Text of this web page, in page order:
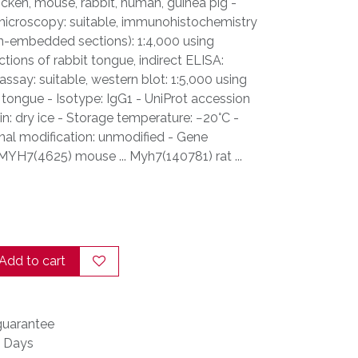
suitable, immunohistochemistry
embedded sections): 1:4,000 using
of rabbit tongue, indirect ELISA:
suitable, western blot: 1:5,000 using
- Isotype: IgG1 - UniProt accession
dry ice - Storage temperature: −20°C -
modification: unmodified - Gene
mouse ... Myh7(140781) rat ...
to cart
Days